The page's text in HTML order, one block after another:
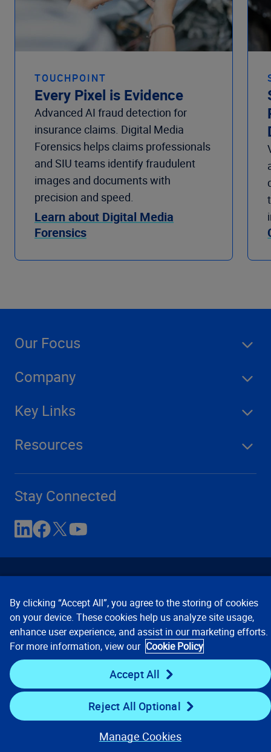
TOUCHPOINT
Every Pixel is Evidence
Advanced AI fraud detection for
insurance claims. Digital Media
Forensics helps claims professionals
and SIU teams identify fraudulent
images and documents with
precision and speed.
Learn about Digital Media
Forensics
Our Focus
Company
Key Links
Resources
Stay Connected
Contact Us Privacy Notices
Conditions of Use
Cookie Preferences © 2008, 2026 Verisk Analytics,
Inc. All rights reserved.
By clicking “Accept All”, you agree to the storing of cookies
on your device. These cookies help us analyze site usage,
enhance user experience, and assist in our marketing efforts.
For more information, view our Cookie Policy
Accept All
Reject All Optional
Manage Cookies